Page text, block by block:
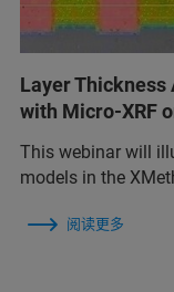
Layer
with Micro-XRF
This webinar will
models in the
阅读更多